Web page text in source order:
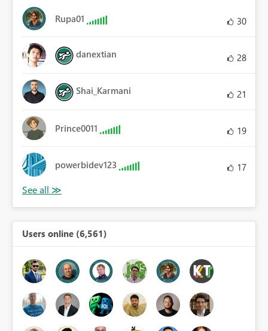
Rupa01 30
danextian 28
Shai_Karmani 21
Prince0011 19
powerbidev123 17
Users online (6,561)